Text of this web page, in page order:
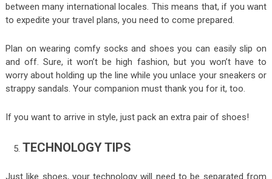
between many international locales. This means that, if you want
to expedite your travel plans, you need to come prepared.
Plan on wearing comfy socks and shoes you can easily slip on
and off. Sure, it won’t be high fashion, but you won’t have to
worry about holding up the line while you unlace your sneakers or
strappy sandals. Your companion must thank you for it, too.
If you want to arrive in style, just pack an extra pair of shoes!
TECHNOLOGY TIPS
Just like shoes, your technology will need to be separated from